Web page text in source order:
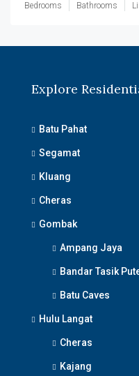
Bedrooms Bathrooms
Explore
Batu Pahat
Segamat
Kluang
Cheras
Gombak
Ampang Jaya
Bandar Tasik
Batu Caves
Hulu Langat
Cheras
Kajang